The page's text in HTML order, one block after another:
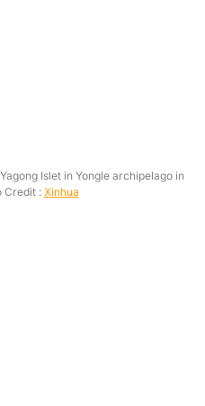
Islet in Yongle archipelago in
Credit : Xinhua